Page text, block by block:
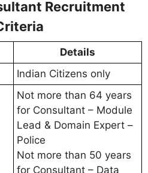
Recruitment
Details
Indian Citizens only
Not more than 64 years
for Consultant – Module
Lead & Domain Expert –
Police
Not more than 50 years
for Consultant – Data